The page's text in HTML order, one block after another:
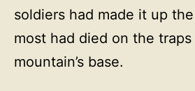
soldiers had made it up
most had died on the
mountain’s base.